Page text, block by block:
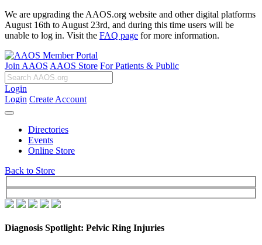
We are upgrading the AAOS.org website and other digital platforms
August 16th to August 23rd, and during this time users will be
unable to log in. Visit the FAQ page for more information.
Join AAOS AAOS Store For Patients & Public
Login
Login Create Account
Directories
Events
Online Store
Back to Store
Diagnosis Spotlight: Pelvic Ring Injuries